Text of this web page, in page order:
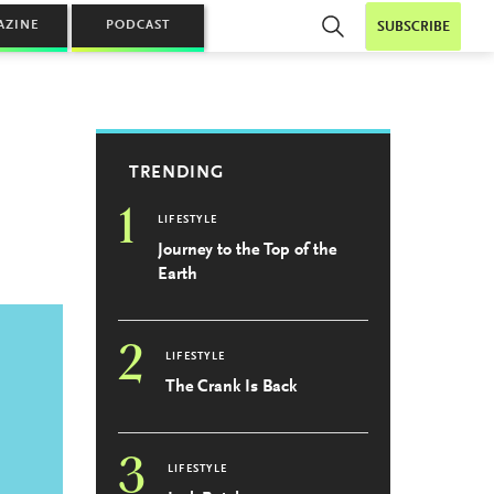
SUBSCRIBE
PODCAST
TRENDING
1 LIFESTYLE
Journey to the Top of the
Earth
2 LIFESTYLE
The Crank Is Back
3 LIFESTYLE